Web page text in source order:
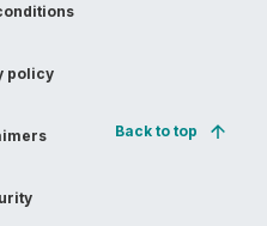
policy
Back to top